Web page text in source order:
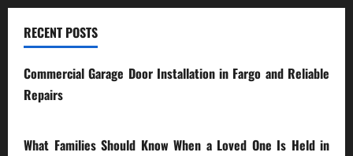
RECENT POSTS
Commercial Garage Door Installation in Fargo and Reliable
Repairs
What Families Should Know When a Loved One Is Held in